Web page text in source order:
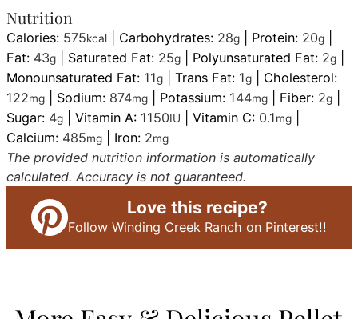
Nutrition
Calories: 575kcal Carbohydrates: 28g Protein: 20g
Fat: 43g Saturated Fat: 25g Polyunsaturated Fat: 2g
Monounsaturated Fat: 11g |Trans Fat: 1g
Cholesterol:
122mg Sodium: 874mg Potassium: 144mg Fiber: 2g
Sugar: 4g |Vitamin A: 1150IU |Vitamin C: 0.1mg
Calcium: 485mg Iron: 2mg
The provided nutrition information is automatically
calculated. Accuracy is not guaranteed.
Love this recipe?
Follow Winding Creek Ranch on Pinterest!!